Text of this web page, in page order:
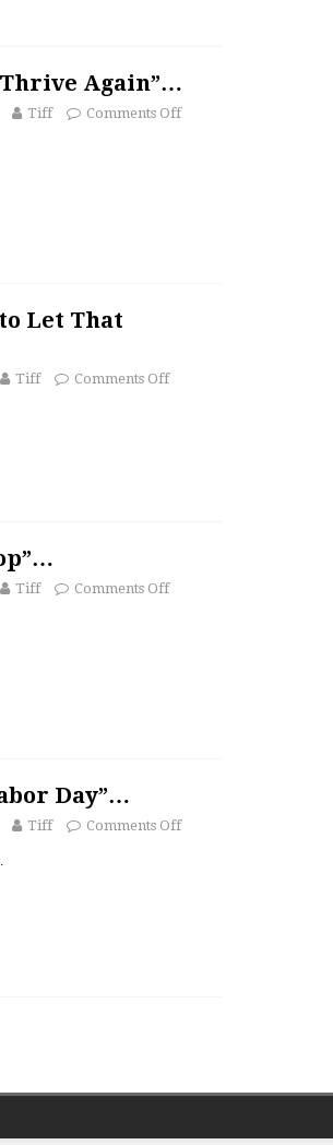
Again”…
Tiff Comments Off
Let That
Tiff Comments Off
Tiff Comments Off
Day”…
Tiff Comments Off